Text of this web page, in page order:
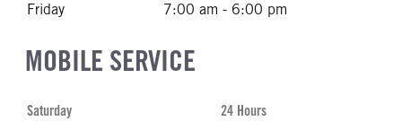
Friday 7:00 am - 6:00 pm
MOBILE SERVICE
Saturday 24 Hours